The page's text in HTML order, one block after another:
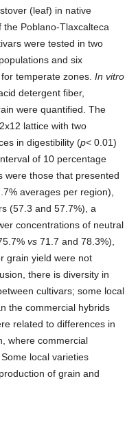
(leaf) in native
Poblano-Tlaxcalteca
were tested in two
and six
temperate zones. In vitro
detergent fiber,
were quantified. The
lattice with two
in digestibility (p< 0.01)
of 10 percentage
were those that presented
averages per region),
(57.3 and 57.7%), a
concentrations of neutral
vs 71.7 and 78.3%),
grain yield were not
there is diversity in
cultivars; some local
the commercial hybrids
related to differences in
where commercial
local varieties
of grain and